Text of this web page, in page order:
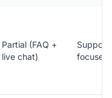
Partial (FAQ +
live chat)
Support-
focused